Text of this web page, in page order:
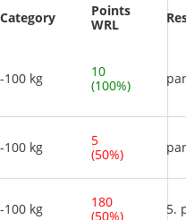
Category
Points
WRL
-100 kg
10
(100%)
-100 kg
5
(50%)
-100 kg
180
(50%)
5.